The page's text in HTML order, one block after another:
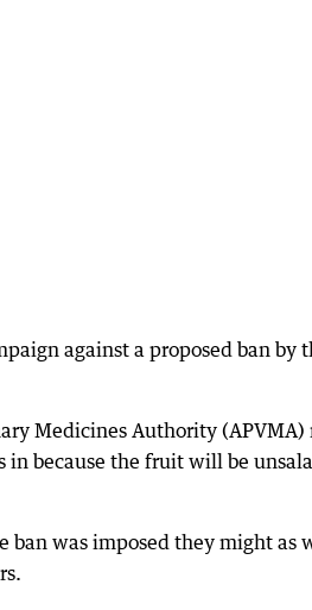
against a proposed ban by
Medicines Authority (APVMA)
because the fruit will be
ban was imposed they might as